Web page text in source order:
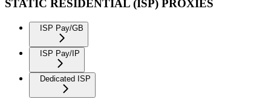
STATIC RESIDENTIAL (ISP) PROXIES
ISP Pay/GB
ISP Pay/IP
Dedicated ISP